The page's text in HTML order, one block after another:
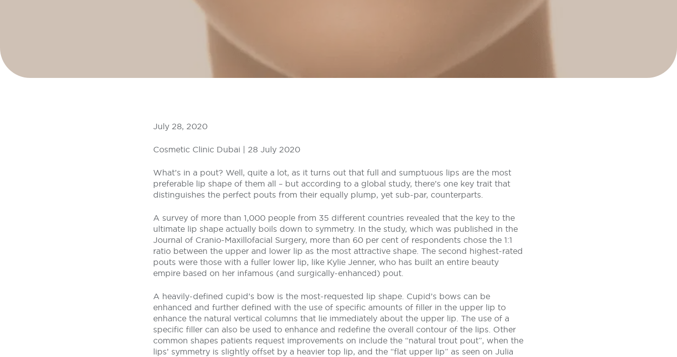
July 28, 2020
Cosmetic Clinic Dubai | 28 July 2020
What’s in a pout? Well, quite a lot, as it turns out that full and sumptuous lips are the most
preferable lip shape of them all – but according to a global study, there’s one key trait that
distinguishes the perfect pouts from their equally plump, yet sub-par, counterparts.
A survey of more than 1,000 people from 35 different countries revealed that the key to the
ultimate lip shape actually boils down to symmetry. In the study, which was published in the
Journal of Cranio-Maxillofacial Surgery, more than 60 per cent of respondents chose the 1:1
ratio between the upper and lower lip as the most attractive shape. The second highest-rated
pouts were those with a fuller lower lip, like Kylie Jenner, who has built an entire beauty
empire based on her infamous (and surgically-enhanced) pout.
A heavily-defined cupid’s bow is the most-requested lip shape. Cupid’s bows can be
enhanced and further defined with the use of specific amounts of filler in the upper lip to
enhance the natural vertical columns that lie immediately about the upper lip. The use of a
specific filler can also be used to enhance and redefine the overall contour of the lips. Other
common shapes patients request improvements on include the “natural trout pout”, when the
lips’ symmetry is slightly offset by a heavier top lip, and the “flat upper lip” as seen on Julia